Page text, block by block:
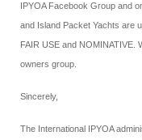
IPYOA Facebook Group and
and Island Packet Yachts are
FAIR USE and
owners group.
Sincerely,
The International IPYOA